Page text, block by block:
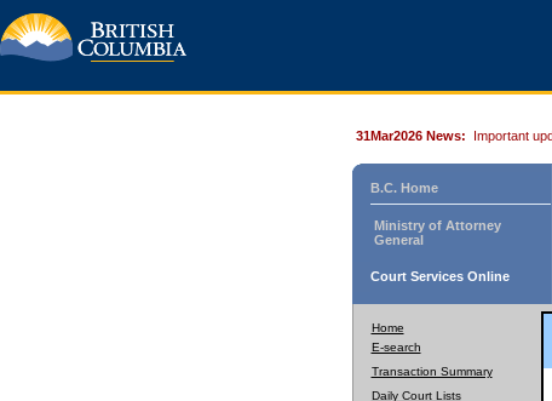
31Mar2026 News: Important
B.C. Home
Ministry of Attorney
General
Court Services Online
Home
E-search
Transaction Summary
Daily Court Lists